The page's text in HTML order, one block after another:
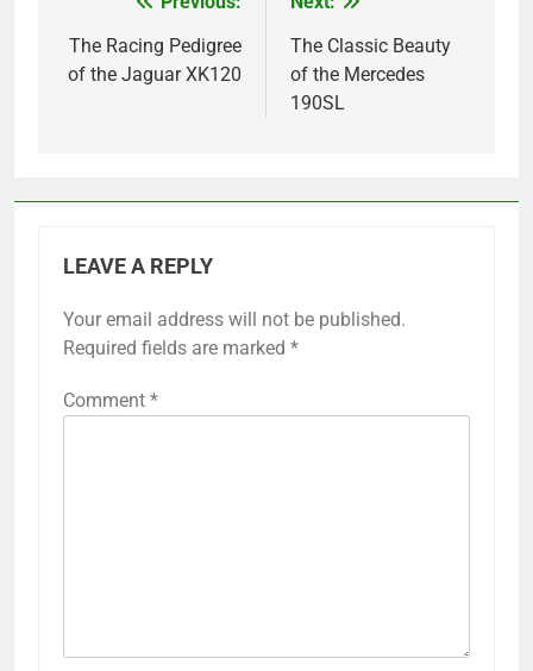
navigation
The Racing Pedigree
of the Jaguar XK120
The Classic Beauty
of the Mercedes
190SL
LEAVE A REPLY
Your email address will not be published.
Required fields are marked *
Comment *